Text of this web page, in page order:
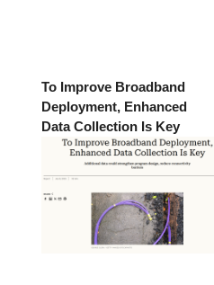
To Improve Broadband
Deployment, Enhanced
Data Collection Is Key